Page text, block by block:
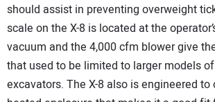
should assist in preventing overweight
scale on the X-8 is located at the
vacuum and the 4,000 cfm blower give
that used to be limited to larger models
excavators. The X-8 also is engineered